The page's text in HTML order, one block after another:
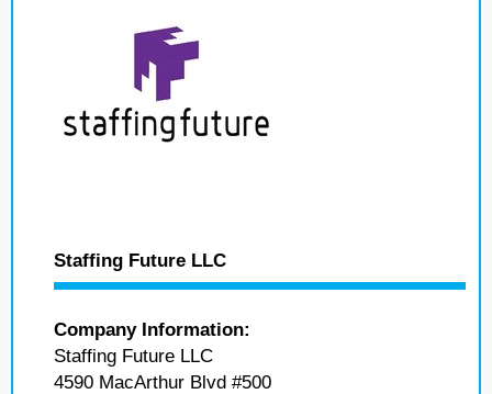
Staffing Future LLC
Company Information:
Staffing Future LLC
4590 MacArthur Blvd #500